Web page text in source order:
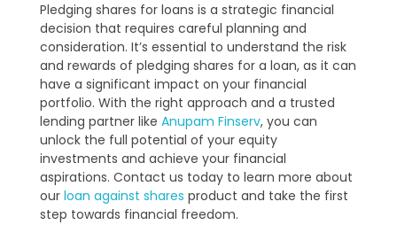
Pledging shares for loans is a strategic financial
decision that requires careful planning and
consideration. It’s essential to understand the risk
and rewards of pledging shares for a loan, as it can
have a significant impact on your financial
portfolio. With the right approach and a trusted
lending partner like Anupam Finserv, you can
unlock the full potential of your equity
investments and achieve your financial
aspirations. Contact us today to learn more about
our loan against shares product and take the first
step towards financial freedom.